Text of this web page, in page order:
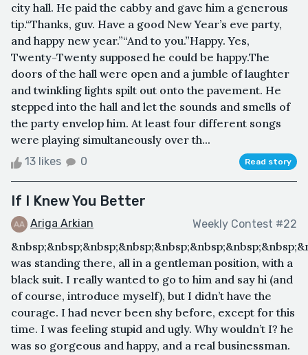
city hall. He paid the cabby and gave him a generous
tip.“Thanks, guv. Have a good New Year’s eve party,
and happy new year.”“And to you.”Happy. Yes,
Twenty-Twenty supposed he could be happy.The
doors of the hall were open and a jumble of laughter
and twinkling lights spilt out onto the pavement. He
stepped into the hall and let the sounds and smells of
the party envelop him. At least four different songs
were playing simultaneously over th...
13 likes 0 Read story
If I Knew You Better
Ariga Arkian Weekly Contest #22
was standing there, all in a gentleman position, with a
black suit. I really wanted to go to him and say hi (and
of course, introduce myself), but I didn’t have the
courage. I had never been shy before, except for this
time. I was feeling stupid and ugly. Why wouldn’t I? he
was so gorgeous and happy, and a real businessman.